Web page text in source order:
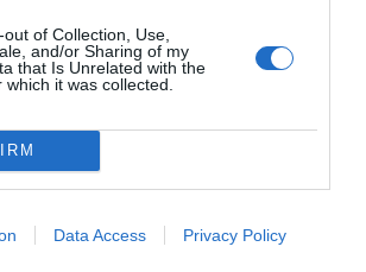
of Collection, Use,
and/or Sharing of my
that Is Unrelated with the
it was collected.
Data Access Privacy Policy
you feel is refuting.
2014
insightful and a good way to